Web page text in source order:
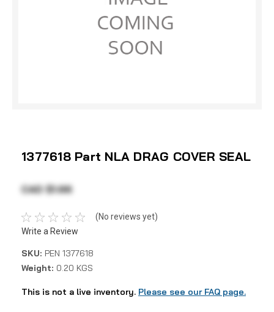
1377618 Part NLA DRAG COVER SEAL
CAD $1.66
(No reviews yet)
Write a Review
SKU: PEN 1377618
Weight: 0.20 KGS
This is not a live inventory. Please see our FAQ page.